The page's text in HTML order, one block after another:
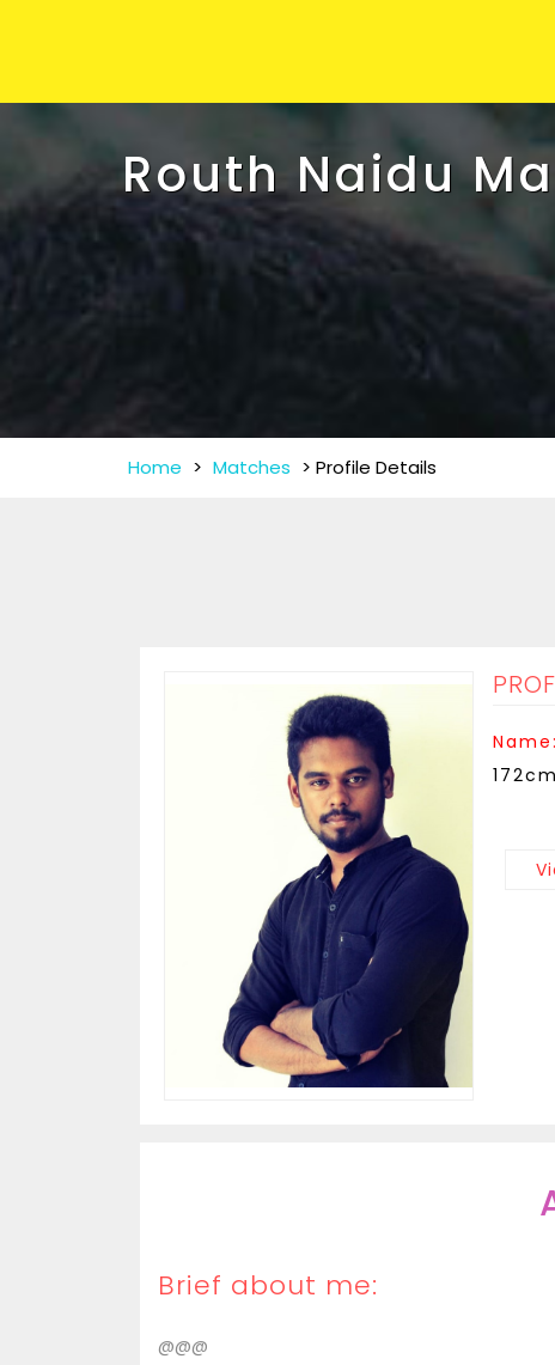
Routh Naidu
Home > Matches > Profile Details
Name:
172cm
Brief about me:
@@@